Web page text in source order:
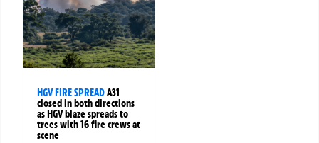
HGV FIRE SPREADA31
closed in both directions
as HGV blaze spreads to
trees with 16 fire crews at
scene